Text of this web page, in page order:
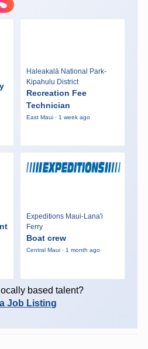
Haleakalā National Park-
Kipahulu District
Recreation Fee
Technician
East Maui · 1 week ago
Expeditions Maui-Lana'i
Ferry
Boat crew
Central Maui · 1 month ago
based talent?
Job Listing